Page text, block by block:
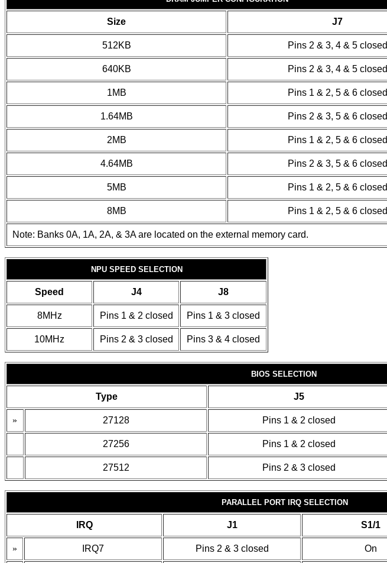
Size J7
512KB Pins 2 & 3, 4 & 5 closed
640KB Pins 2 & 3, 4 & 5 closed
1MB Pins 1 & 2, 5 & 6 closed
1.64MB Pins 2 & 3, 5 & 6 closed
2MB Pins 1 & 2, 5 & 6 closed
4.64MB Pins 2 & 3, 5 & 6 closed
5MB Pins 1 & 2, 5 & 6 closed
8MB Pins 1 & 2, 5 & 6 closed
Note: Banks 0A, 1A, 2A, & 3A are located on the external memory card.
NPU SPEED SELECTION
Speed J4 J8
8MHz Pins 1 & 2 closed Pins 1 & 3 closed
10MHz Pins 2 & 3 closed Pins 3 & 4 closed
BIOS SELECTION
Type J5
» 27128 Pins 1 & 2 closed
27256 Pins 1 & 2 closed
27512 Pins 2 & 3 closed
PARALLEL PORT IRQ SELECTION
IRQ J1 S1/1
» IRQ7 Pins 2 & 3 closed On